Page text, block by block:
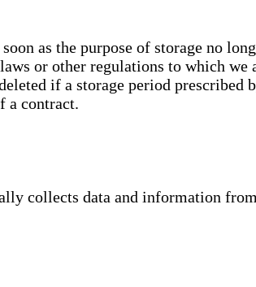
as the purpose of storage no
or other regulations to which we
if a storage period prescribed
a contract.
collects data and information